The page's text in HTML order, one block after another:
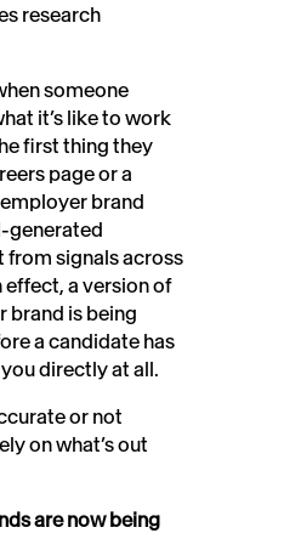
research
someone
it’s like to work
first thing they
page or a
brand
generated
from signals across
effect, a version of
brand is being
a candidate has
directly at all.
or not
on what’s out
are now being